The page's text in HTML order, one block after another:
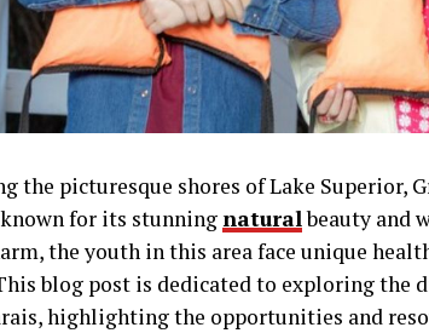
the picturesque shores of Lake Superior,
for its stunningnaturalbeauty and
the youth in this area face unique
blog post is dedicated to exploring the
highlighting the opportunities and